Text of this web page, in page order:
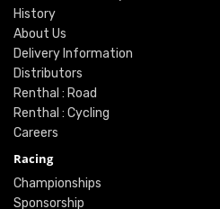
History
About Us
Delivery Information
Distributors
Renthal : Road
Renthal : Cycling
Careers
Racing
Championships
Sponsorship